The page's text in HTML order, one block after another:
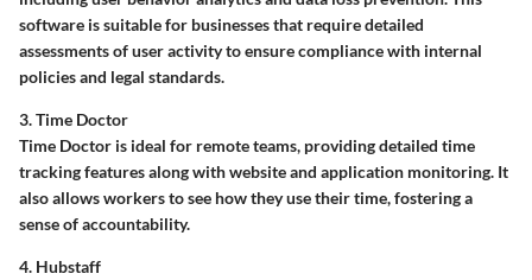
software is suitable for businesses that require detailed
assessments of user activity to ensure compliance with internal
policies and legal standards.
3. Time Doctor
Time Doctor is ideal for remote teams, providing detailed time
tracking features along with website and application monitoring. It
also allows workers to see how they use their time, fostering a
sense of accountability.
4. Hubstaff